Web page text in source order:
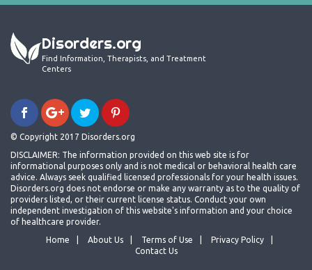
Disorders.org
Find Information, Therapists, and Treatment
Centers
© Copyright 2017 Disorders.org
DISCLAIMER: The information provided on this web site is for
informational purposes only and is not medical or behavioral health care
advice. Always seek qualified licensed professionals for your health issues.
Disorders.org does not endorse or make any warranty as to the quality of
providers listed, or their current license status. Conduct your own
independent investigation of this website's information and your choice
of healthcare provider.
Home
About Us Terms of Use
Privacy Policy
Contact Us